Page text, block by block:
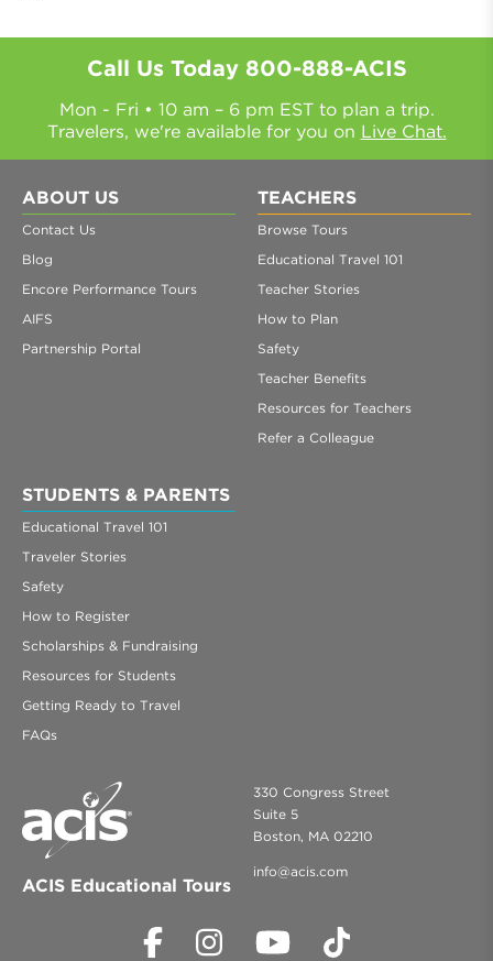
Call Us Today 800-888-ACIS
Mon - Fri • 10 am – 6 pm EST to plan a trip.
Travelers, we're available for you on Live Chat.
ABOUT US
Contact Us
Blog
Encore Performance Tours
AIFS
Partnership Portal
TEACHERS
Browse Tours
Educational Travel 101
Teacher Stories
How to Plan
Safety
Teacher Benefits
Resources for Teachers
Refer a Colleague
STUDENTS & PARENTS
Educational Travel 101
Traveler Stories
Safety
How to Register
Scholarships & Fundraising
Resources for Students
Getting Ready to Travel
FAQs
ACIS Educational Tours
330 Congress Street
Suite 5
Boston, MA 02210
info@acis.com